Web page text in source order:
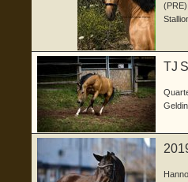
(PRE)
TJ